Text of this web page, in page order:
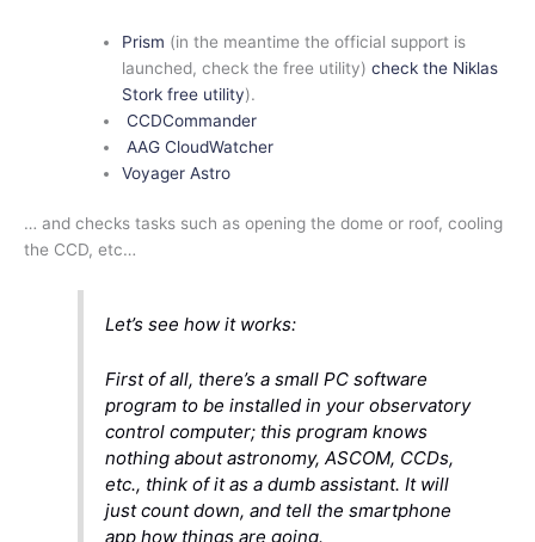
Prism (in the meantime the official support is
launched, check the free utility)check the Niklas
Stork free utility).
CCDCommander
AAG CloudWatcher
Voyager Astro
… and checks tasks such as opening the dome or roof, cooling
the CCD, etc…
Let’s see how it works:
First of all, there’s a small PC software
program to be installed in your observatory
control computer; this program knows
nothing about astronomy, ASCOM, CCDs,
etc., think of it as a dumb assistant. It will
just count down, and tell the smartphone
app how things are going.